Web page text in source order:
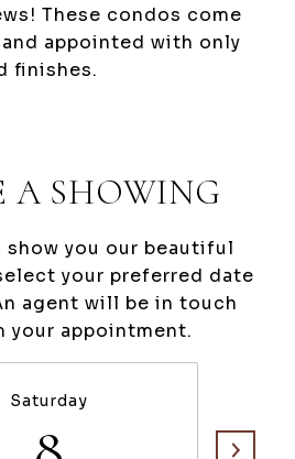
These condos come
appointed with only
finishes.
A SHOWING
you our beautiful
your preferred date
agent will be in touch
your appointment.
Saturday